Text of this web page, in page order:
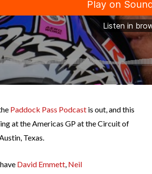
Paddock Pass Podcast is out, and this
at the Americas GP at the Circuit of
Texas.
David Emmett, Neil